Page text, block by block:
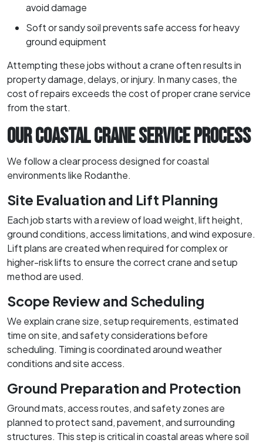
avoid damage
Soft or sandy soil prevents safe access for heavy
ground equipment
Attempting these jobs without a crane often results in
property damage, delays, or injury. In many cases, the
cost of repairs exceeds the cost of proper crane service
from the start.
OUR COASTAL CRANE SERVICE PROCESS
We follow a clear process designed for coastal
environments like Rodanthe.
Site Evaluation and Lift Planning
Each job starts with a review of load weight, lift height,
ground conditions, access limitations, and wind exposure.
Lift plans are created when required for complex or
higher-risk lifts to ensure the correct crane and setup
method are used.
Scope Review and Scheduling
We explain crane size, setup requirements, estimated
time on site, and safety considerations before
scheduling. Timing is coordinated around weather
conditions and site access.
Ground Preparation and Protection
Ground mats, access routes, and safety zones are
planned to protect sand, pavement, and surrounding
structures. This step is critical in coastal areas where soil